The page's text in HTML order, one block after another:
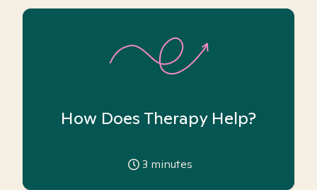
How Does Therapy Help?
3 minutes